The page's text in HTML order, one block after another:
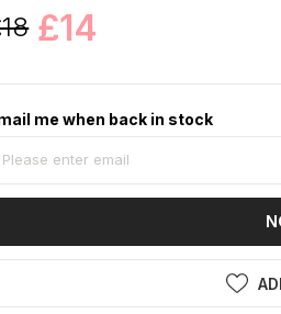
£14
me when back in stock